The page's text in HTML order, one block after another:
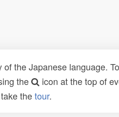
the Japanese language.
the
icon at the top of
thetour.